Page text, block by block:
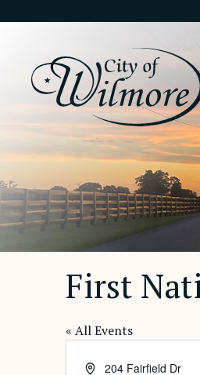
First
« All Events
Address204 Fairfield Dr